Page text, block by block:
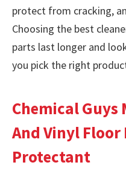
protect from cracking,
Choosing the best
parts last longer and
you pick the right
Chemical Guys
And Vinyl Floor
Protectant